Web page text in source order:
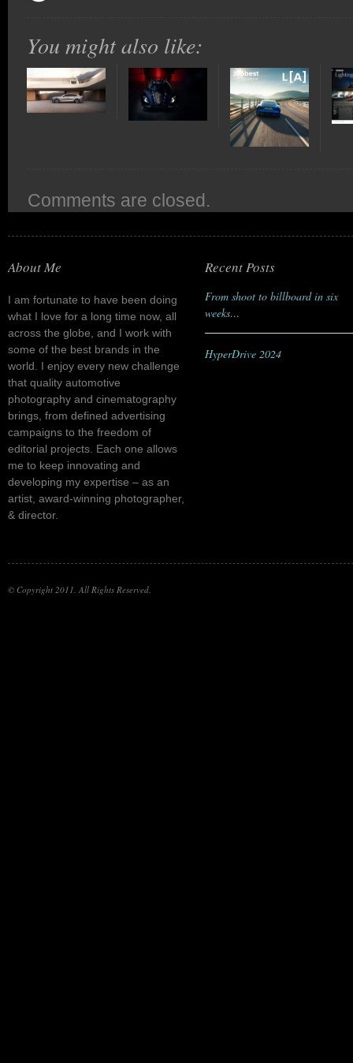
You might also like:
Comments are closed.
About Me
I am fortunate to have been doing
what I love for a long time now, all
across the globe, and I work with
some of the best brands in the
world. I enjoy every new challenge
that quality automotive
photography and cinematography
brings, from defined advertising
campaigns to the freedom of
editorial projects. Each one allows
me to keep innovating and
developing my expertise – as an
artist, award-winning photographer,
& director.
Recent Posts
From shoot to billboard in six
weeks…
HyperDrive 2024
© Copyright 2011. All Rights Reserved.